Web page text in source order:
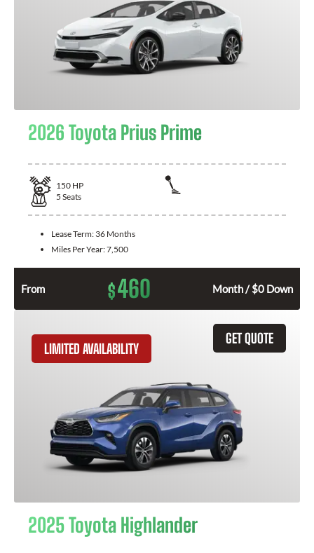
2026 Toyota Prius Prime
150 HP
5 Seats
Lease Term: 36 Months
Miles Per Year:7,500
From $460 Month / $0 Down
GET QUOTE
LIMITED AVAILABILITY
2025 Toyota Highlander